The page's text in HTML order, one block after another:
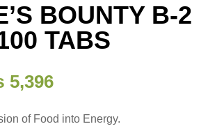
BOUNTY B-2
TABS
5,396
of Food into Energy.